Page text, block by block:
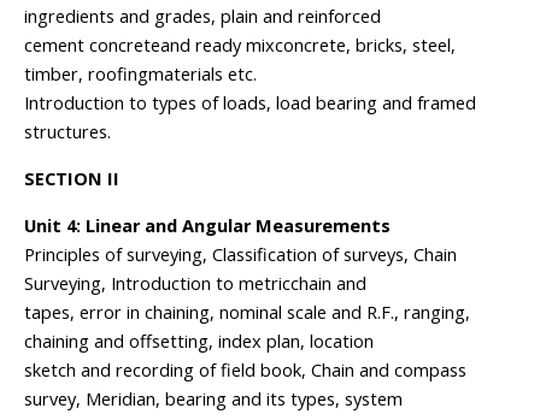
ingredients and grades, plain and reinforced
cement concreteand ready mixconcrete, bricks, steel,
timber, roofingmaterials etc.
Introduction to types of loads, load bearing and framed
structures.
SECTION II
Unit 4: Linear and Angular Measurements
Principles of surveying, Classification of surveys, Chain
Surveying, Introduction to metricchain and
tapes, error in chaining, nominal scale and R.F., ranging,
chaining and offsetting, index plan, location
sketch and recording of field book, Chain and compass
survey, Meridian, bearing and its types, system